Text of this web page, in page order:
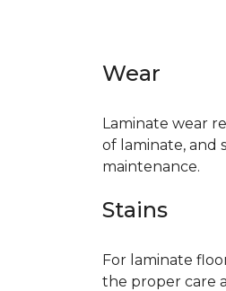
Wear
Laminate wear
of laminate, and
maintenance.
Stains
For laminate
the proper care